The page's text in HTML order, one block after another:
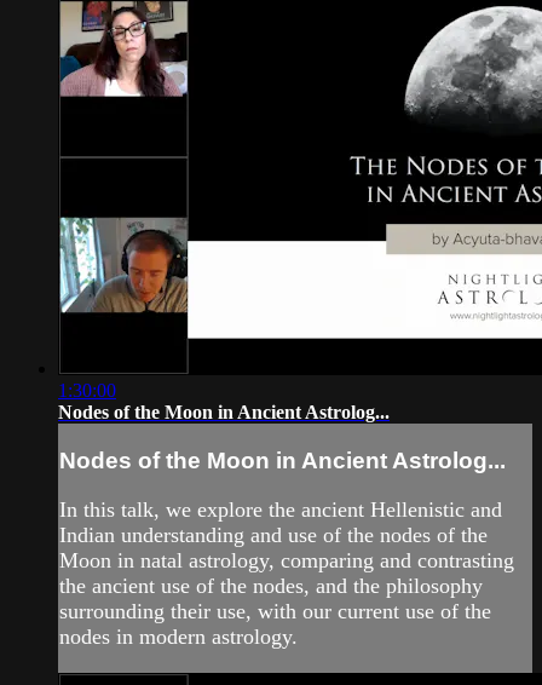
1:30:00
Nodes of the Moon in Ancient Astrolog...
Nodes of the Moon in Ancient Astrolog...
In this talk, we explore the ancient Hellenistic and
Indian understanding and use of the nodes of the
Moon in natal astrology, comparing and contrasting
the ancient use of the nodes, and the philosophy
surrounding their use, with our current use of the
nodes in modern astrology.